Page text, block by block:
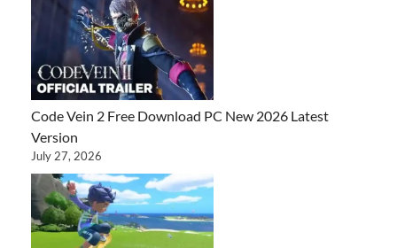
Code Vein 2 Free Download PC New 2026 Latest
Version
July 27, 2026